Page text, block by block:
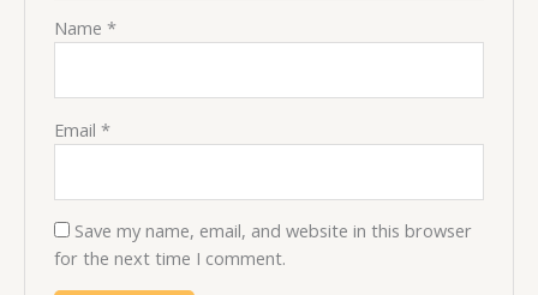
Name*
Email*
Save my name, email, and website in this browser
for the next time I comment.